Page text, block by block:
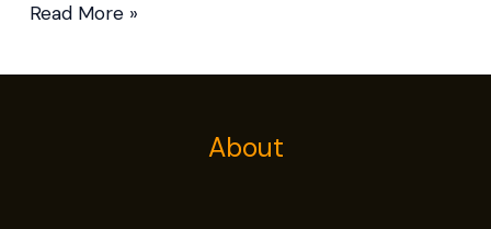
Read More »
About